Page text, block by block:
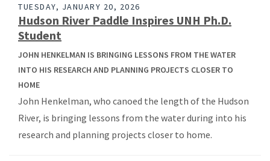
TUESDAY, JANUARY 20, 2026
Hudson River Paddle Inspires UNH Ph.D.
Student
JOHN HENKELMAN IS BRINGING LESSONS FROM THE WATER
INTO HIS RESEARCH AND PLANNING PROJECTS CLOSER TO
HOME
John Henkelman, who canoed the length of the Hudson
River, is bringing lessons from the water during into his
research and planning projects closer to home.